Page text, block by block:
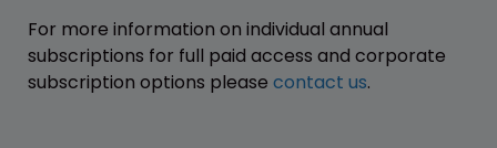
For more information on individual annual
subscriptions for full paid access and corporate
subscription options please contact us.